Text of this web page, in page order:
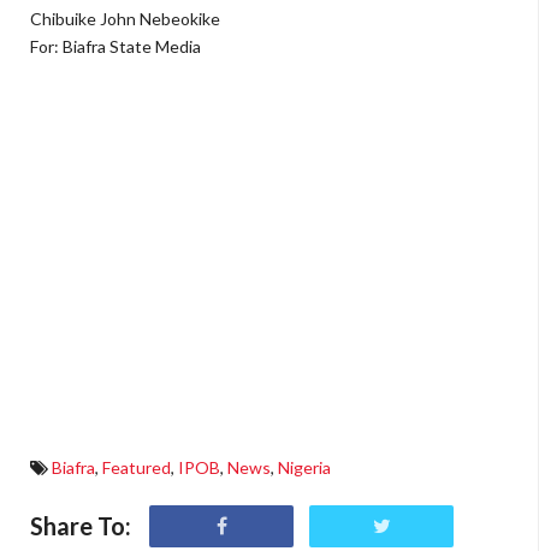
Chibuike John Nebeokike
For: Biafra State Media
Biafra, Featured, IPOB, News, Nigeria
Share To: